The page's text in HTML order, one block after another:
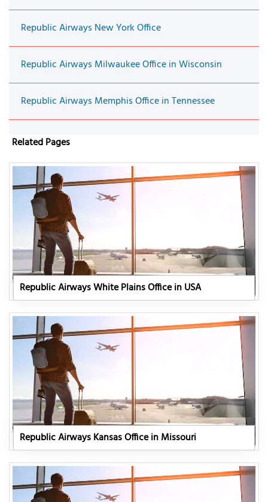
Republic Airways New York Office
Republic Airways Milwaukee Office in Wisconsin
Republic Airways Memphis Office in Tennessee
Related Pages
Republic Airways White Plains Office in USA
Republic Airways Kansas Office in Missouri